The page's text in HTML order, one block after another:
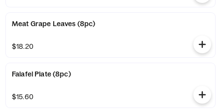
Meat Grape Leaves (8pc)
$18.20
Falafel Plate (8pc)
$15.60